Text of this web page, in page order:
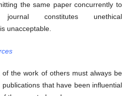
the same paper concurrently to
constitutes unethical
unacceptable.
of the work of others must always be
that have been influential